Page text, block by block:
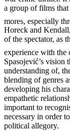
a group of films that
mores, especially
Horeck and
of the spectator, as
experience with the
Spasojević’s vision
understanding of,
blending of genres
developing his
empathetic
important to
necessary in order
political allegory.